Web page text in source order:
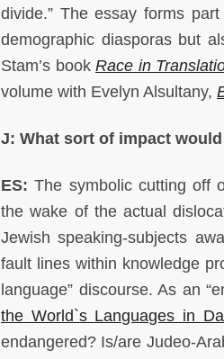
divide.” The essay forms
demographic diasporas but
Stam’s book Race in
volume with Evelyn Alsultany,
J: What sort of impact
ES:The symbolic cutting off
the wake of the actual
Jewish speaking-subjects
fault lines within knowledge
language” discourse. As an
the World`s Languages in
endangered? Is/are Judeo-